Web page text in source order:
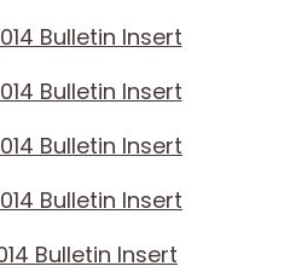
Bulletin Insert
Bulletin Insert
Bulletin Insert
Bulletin Insert
Bulletin Insert